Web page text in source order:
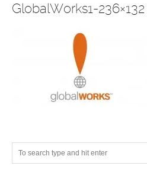
GlobalWorks1-236×132